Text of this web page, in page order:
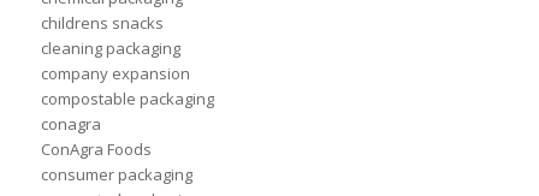
childrens snacks
cleaning packaging
company expansion
compostable packaging
conagra
ConAgra Foods
consumer packaging